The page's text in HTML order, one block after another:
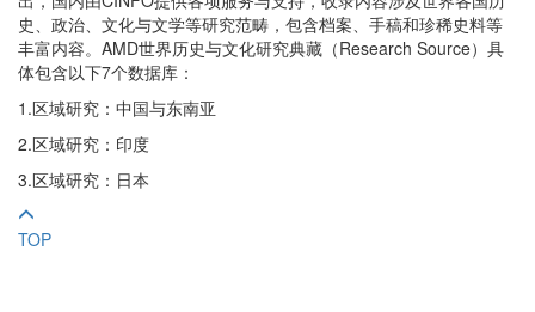
史、政治、文化与文学等研究范畴，包含档案、手稿和珍稀史料等
丰富内容。AMD世界历史与文化研究典藏（Research Source）具
体包含以下7个数据库：
1.区域研究：中国与东南亚
2.区域研究：印度
3.区域研究：日本
TOP